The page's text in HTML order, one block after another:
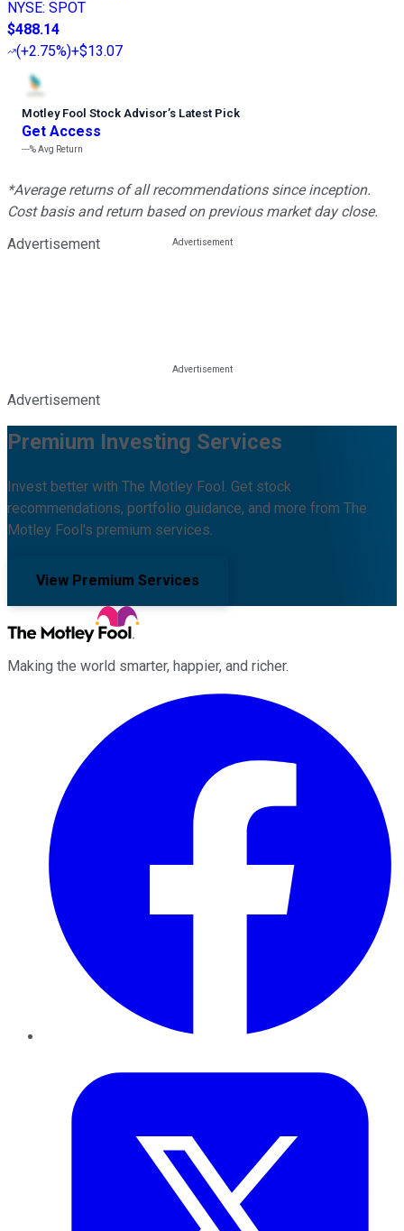
NYSE: SPOT
$488.14
(+2.75%)+$13.07
Motley Fool Stock Advisor’s Latest Pick
Get Access
---%Avg Return
*Average returns of all recommendations since inception.
Cost basis and return based on previous market day close.
Advertisement
Advertisement
Premium Investing Services
Invest better with The Motley Fool. Get stock
recommendations, portfolio guidance, and more from The
Motley Fool's premium services.
View Premium Services
Making the world smarter, happier, and richer.